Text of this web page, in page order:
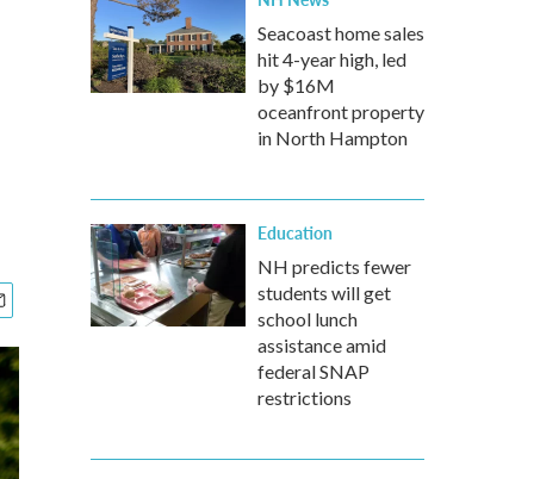
Seacoast home sales
hit 4-year high, led
by $16M
oceanfront property
in North Hampton
Education
NH predicts fewer
students will get
school lunch
assistance amid
federal SNAP
restrictions